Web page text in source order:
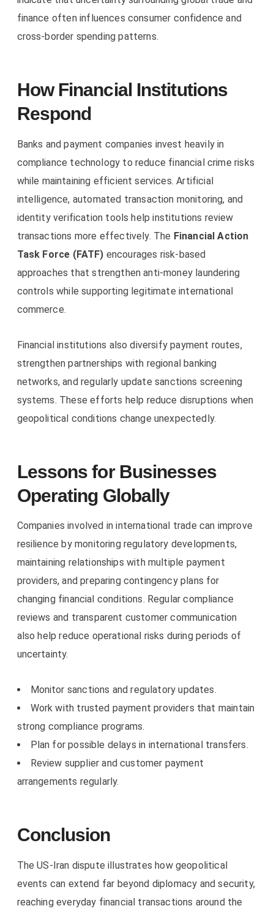
finance often influences consumer confidence and
cross-border spending patterns.
How Financial Institutions
Respond
Banks and payment companies invest heavily in
compliance technology to reduce financial crime risks
while maintaining efficient services. Artificial
intelligence, automated transaction monitoring, and
identity verification tools help institutions review
transactions more effectively. The Financial Action
Task Force (FATF) encourages risk-based
approaches that strengthen anti-money laundering
controls while supporting legitimate international
commerce.
Financial institutions also diversify payment routes,
strengthen partnerships with regional banking
networks, and regularly update sanctions screening
systems. These efforts help reduce disruptions when
geopolitical conditions change unexpectedly.
Lessons for Businesses
Operating Globally
Companies involved in international trade can improve
resilience by monitoring regulatory developments,
maintaining relationships with multiple payment
providers, and preparing contingency plans for
changing financial conditions. Regular compliance
reviews and transparent customer communication
also help reduce operational risks during periods of
uncertainty.
Monitor sanctions and regulatory updates.
Work with trusted payment providers that maintain
strong compliance programs.
Plan for possible delays in international transfers.
Review supplier and customer payment
arrangements regularly.
Conclusion
The US-Iran dispute illustrates how geopolitical
events can extend far beyond diplomacy and security,
reaching everyday financial transactions around the